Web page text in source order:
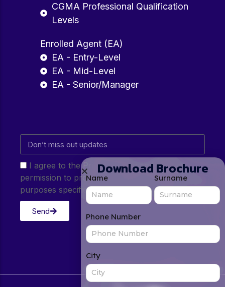
CGMA Professional Qualification
Levels
Enrolled Agent (EA)
EA - Entry-Level
EA - Mid-Level
EA - Senior/Manager
I agree to the Privacy Policy and give my
permission to process my personal data for the
purposes specified in the Privacy Policy.
Send
Download Brochure
Name Surname
Phone Number
City